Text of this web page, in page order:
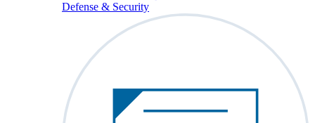
Defense & Security